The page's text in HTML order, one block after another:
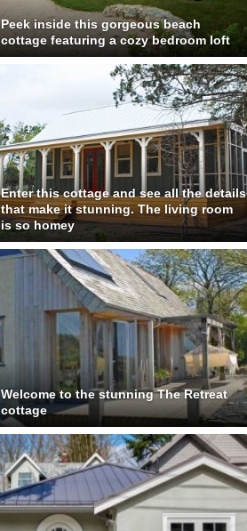
Peek inside this gorgeous beach
cottage featuring a cozy bedroom loft
Enter this cottage and see all the details
that make it stunning. The living room
is so homey
Welcome to the stunning The Retreat
cottage